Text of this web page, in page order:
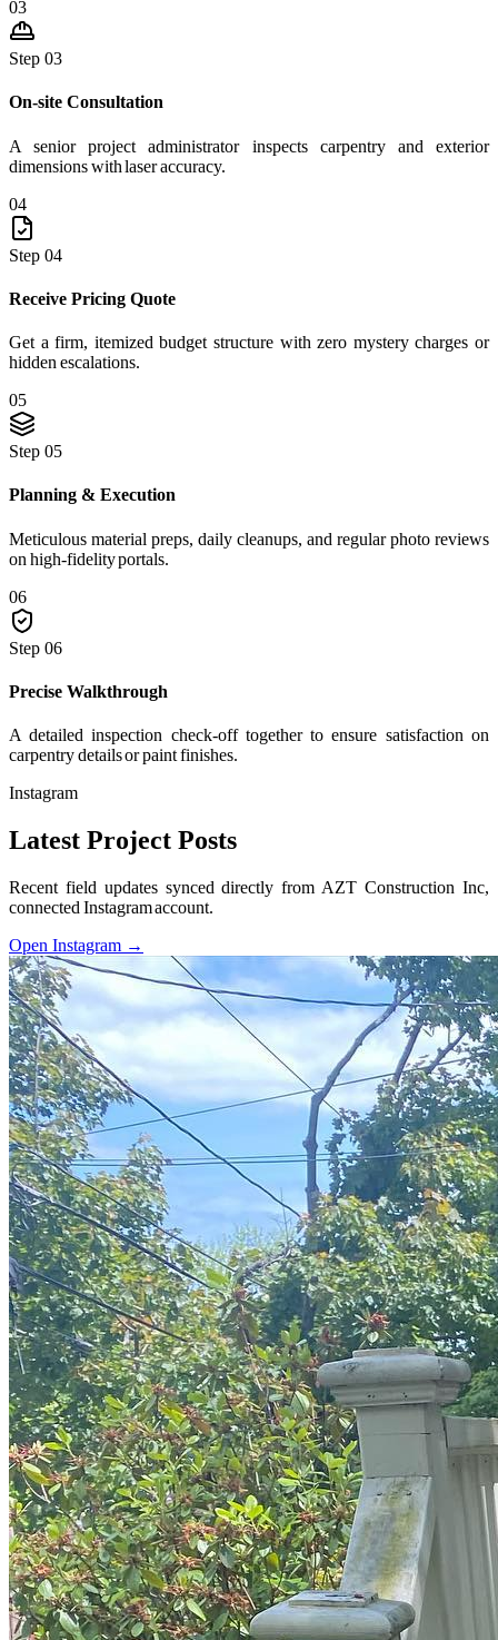
03
Step 03
On-site Consultation
A senior project administrator inspects carpentry and exterior
dimensions with laser accuracy.
04
Step 04
Receive Pricing Quote
Get a firm, itemized budget structure with zero mystery charges or
hidden escalations.
05
Step 05
Planning & Execution
Meticulous material preps, daily cleanups, and regular photo reviews
on high-fidelity portals.
06
Step 06
Precise Walkthrough
A detailed inspection check-off together to ensure satisfaction on
carpentry details or paint finishes.
Instagram
Latest Project Posts
Recent field updates synced directly from AZT Construction Inc,
connected Instagram account.
Open Instagram →